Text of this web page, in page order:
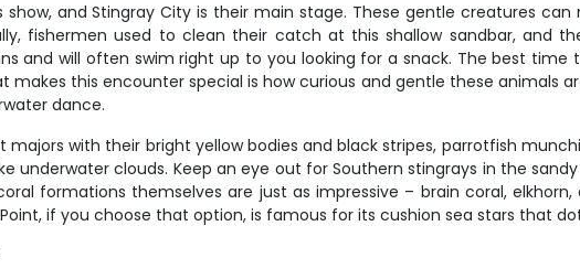
and Stingray City is their main stage. These gentle creatures
fishermen used to clean their catch at this shallow sandbar, and
and will often swim right up to you looking for a snack. The best
makes this encounter special is how curious and gentle these animals
dance.
majors with their bright yellow bodies and black stripes, parrotfish
underwater clouds. Keep an eye out for Southern stingrays in the
formations themselves are just as impressive – brain coral,
if you choose that option, is famous for its cushion sea stars that